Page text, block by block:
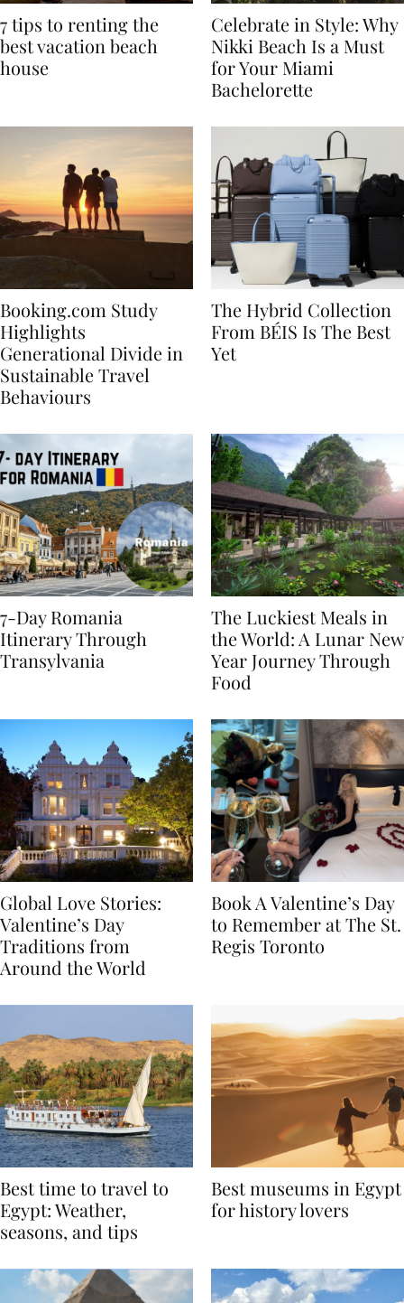
7 tips to renting the
best vacation beach
Celebrate in Style: Why
Nikki Beach Is a Must
for Your Miami
Booking.com Study
Highlights
Generational Divide in
Sustainable Travel
The Hybrid Collection
From BÉIS Is The Best
7-Day Romania
Itinerary Through
The Luckiest Meals in
the World: A Lunar New
Year Journey Through
Global Love Stories:
Valentine’s Day
Traditions from
Book A Valentine’s Day
to Remember at The St.
Best time to travel to
Egypt: Weather,
Best museums in Egypt